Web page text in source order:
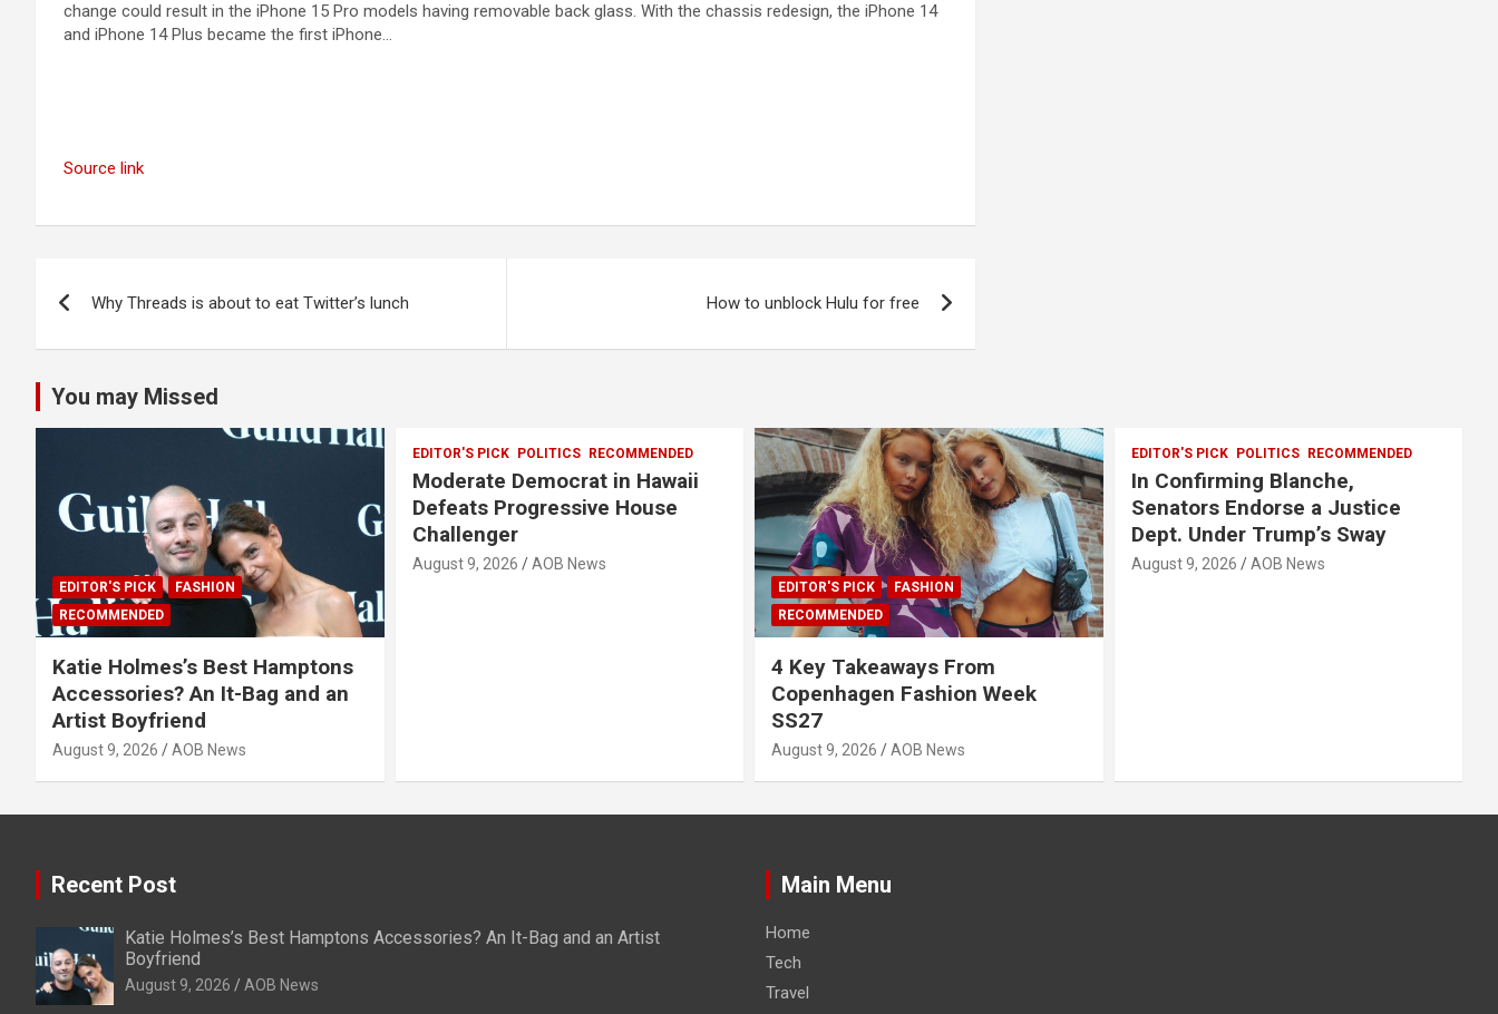
change could result in the iPhone 15 Pro models having removable back glass. With the chassis redesign, the iPhone 14
and iPhone 14 Plus became the first iPhone…
Source link
navigation
Why Threads is about to eat Twitter’s lunch How to unblock Hulu for free
You may Missed
EDITOR'S PICK
FASHION
RECOMMENDED
Katie Holmes’s Best Hamptons
Accessories? An It-Bag and an
Artist Boyfriend
August 9, 2026 AOB News
EDITOR'S PICK POLITICS RECOMMENDED
Moderate Democrat in Hawaii
Defeats Progressive House
Challenger
August 9, 2026 AOB News
EDITOR'S PICK
FASHION
RECOMMENDED
4 Key Takeaways From
Copenhagen Fashion Week
SS27
August 9, 2026 AOB News
EDITOR'S PICK POLITICS RECOMMENDED
In Confirming Blanche,
Senators Endorse a Justice
Dept. Under Trump’s Sway
August 9, 2026 AOB News
Recent Post
Katie Holmes’s Best Hamptons Accessories? An It-Bag and an Artist
Boyfriend
August 9, 2026 AOB News
Main Menu
Home
Tech
Travel